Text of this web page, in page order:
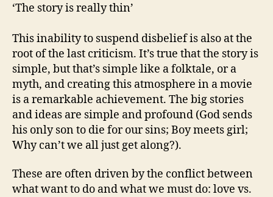
‘The story is really thin’
This inability to suspend disbelief is also at the
root of the last criticism. It’s true that the story is
simple, but that’s simple like a folktale, or a
myth, and creating this atmosphere in a movie
is a remarkable achievement. The big stories
and ideas are simple and profound (God sends
his only son to die for our sins; Boy meets girl;
Why can’t we all just get along?).
These are often driven by the conflict between
what want to do and what we must do: love vs.